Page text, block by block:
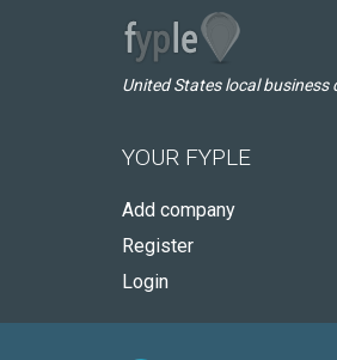
United States local business
YOUR FYPLE
Add company
Register
Login